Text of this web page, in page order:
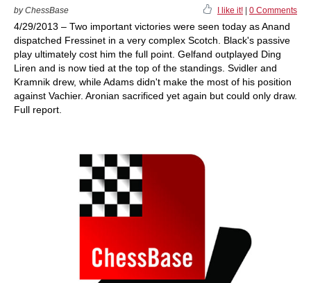
by ChessBase I like it! 0 Comments
4/29/2013 – Two important victories were seen today as Anand
dispatched Fressinet in a very complex Scotch. Black's passive
play ultimately cost him the full point. Gelfand outplayed Ding
Liren and is now tied at the top of the standings. Svidler and
Kramnik drew, while Adams didn't make the most of his position
against Vachier. Aronian sacrificed yet again but could only draw.
Full report.